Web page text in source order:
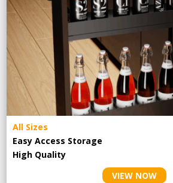
All Sizes
Easy Access Storage
High Quality
VIEW NOW